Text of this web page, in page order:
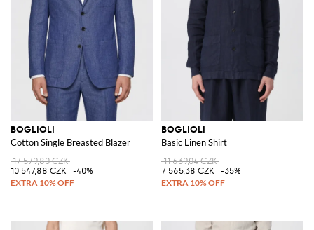
BOGLIOLI
Cotton Single Breasted Blazer
17 579,80 CZK
10 547,88 CZK
-40%
BOGLIOLI
Basic Linen Shirt
11 639,04 CZK
7 565,38 CZK
-35%